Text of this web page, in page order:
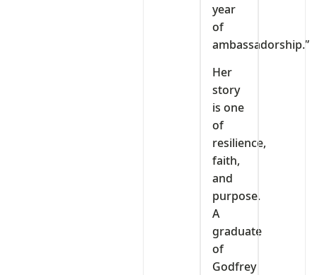
year
of
ambassadorship.”
Her
story
is one
of
resilience,
faith,
and
purpose.
A
graduate
of
Godfrey